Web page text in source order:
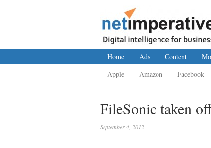
Home Ads Content
Apple
Amazon Facebook
FileSonic taken
September 4, 2012